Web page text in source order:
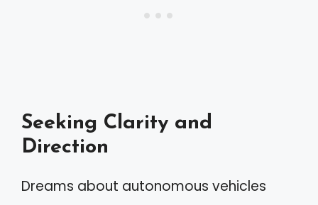
Seeking Clarity and
Direction
Dreams about autonomous vehicles